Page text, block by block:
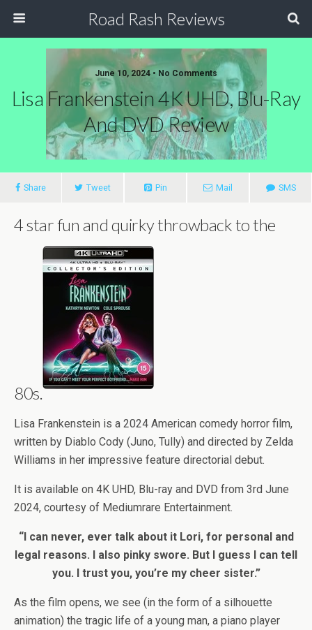
Road Rash Reviews
June 10, 2024 • No Comments
Lisa Frankenstein 4K UHD, Blu-Ray
And DVD Review
Share Tweet Pin Mail SMS
4 star fun and quirky throwback to the
80s.
Lisa Frankenstein is a 2024 American comedy horror film,
written by Diablo Cody (Juno, Tully) and directed by Zelda
Williams in her impressive feature directorial debut.
It is available on 4K UHD, Blu-ray and DVD from 3rd June
2024, courtesy of Mediumrare Entertainment.
“I can never, ever talk about it Lori, for personal and
legal reasons. I also pinky swore. But I guess I can tell
you. I trust you, you’re my cheer sister.”
As the film opens, we see (in the form of a silhouette
animation) the tragic life of a young man, a piano player